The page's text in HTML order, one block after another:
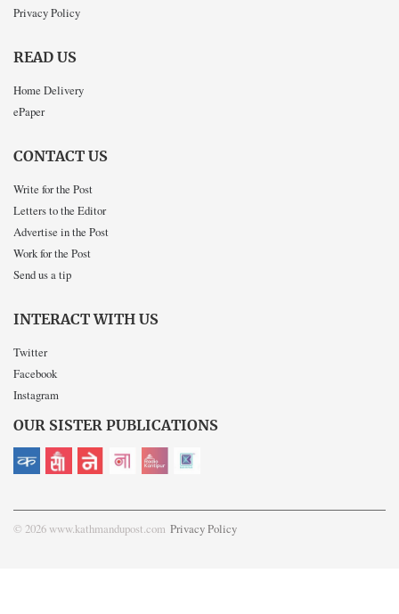
Privacy Policy
READ US
Home Delivery
ePaper
CONTACT US
Write for the Post
Letters to the Editor
Advertise in the Post
Work for the Post
Send us a tip
INTERACT WITH US
Twitter
Facebook
Instagram
OUR SISTER PUBLICATIONS
© 2026 www.kathmandupost.com Privacy Policy